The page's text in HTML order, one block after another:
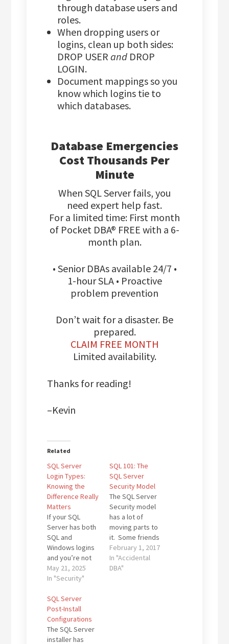
through database users and
roles.
When dropping users or
logins, clean up both sides:
DROP USERand DROP
LOGIN.
Document mappings so you
know which logins tie to
which databases.
Database Emergencies
Cost Thousands Per
Minute
When SQL Server fails, you
need expert help fast.
For a limited time: First month
of Pocket DBA® FREE with a 6-
month plan.
• Senior DBAs available 24/7 •
1-hour SLA • Proactive
problem prevention
Don’t wait for a disaster. Be
prepared.
CLAIM FREE MONTH
Limited availability.
Thanks for reading!
–Kevin
Related
SQL Server
Login Types:
Knowing the
Difference Really
Matters
If your SQL
Server has both
SQL and
Windows logins
and you’re not
sure why, you’re
not alone. Many
a dedicated DBA
bump into this
sooner or later.
And
sometimes…
May 21, 2025
In "Security"
SQL 101: The
SQL Server
Security Model
The SQL Server
Security model
has a lot of
moving parts to
it. Some friends
of mine are so
expert in it that
it is their primary
February 1, 2017
In "Accidental
DBA"
SQL Server
Post-Install
Configurations
The SQL Server
installer has